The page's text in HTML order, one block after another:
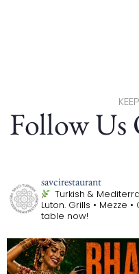
Follow
savcirestaurant
Turkish &
Luton. Grills • Mezze
table now!